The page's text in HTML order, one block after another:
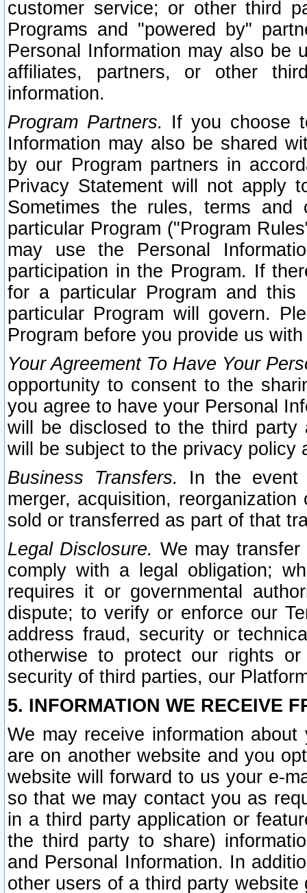
customer service; or other third
Programs and "powered by"
Personal Information may also be
affiliates, partners, or other
information.
Program Partners. If you choose
Information may also be shared
by our Program partners in
Privacy Statement will not apply
Sometimes the rules, terms
particular Program ("Program
may use the Personal
participation in the Program. If
for a particular Program and
particular Program will govern.
Program before you provide us
Your Agreement To Have Your
opportunity to consent to the
you agree to have your Personal
will be disclosed to the third party
will be subject to the privacy policy
Business Transfers.
In the event
merger, acquisition,
sold or transferred as part of that
Legal Disclosure. We may
comply with a legal obligation;
requires it or governmental
dispute; to verify or enforce our
address fraud, security or
otherwise to protect our rights
security of third parties, our
5. INFORMATION WE RECEIVE
We may receive information
are on another website and you
website will forward to us your e-
so that we may contact you as
in a third party application or
the third party to share)
and Personal Information. In
other users of a third party